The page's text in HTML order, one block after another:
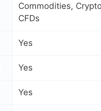
Commodities,
CFDs
Yes
Yes
Yes